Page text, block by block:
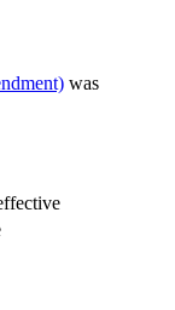
was